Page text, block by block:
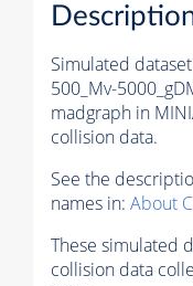
Simulated
500_Mv-
madgraph in
collision data.
See the
names in: About
These simulated
collision data